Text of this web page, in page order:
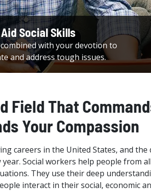
Social Skills
with your devotion to
and address tough issues.
Field That
Your Compassion
careers in the United States, and the
Social workers help people from
They use their deep
interact in their social, economic